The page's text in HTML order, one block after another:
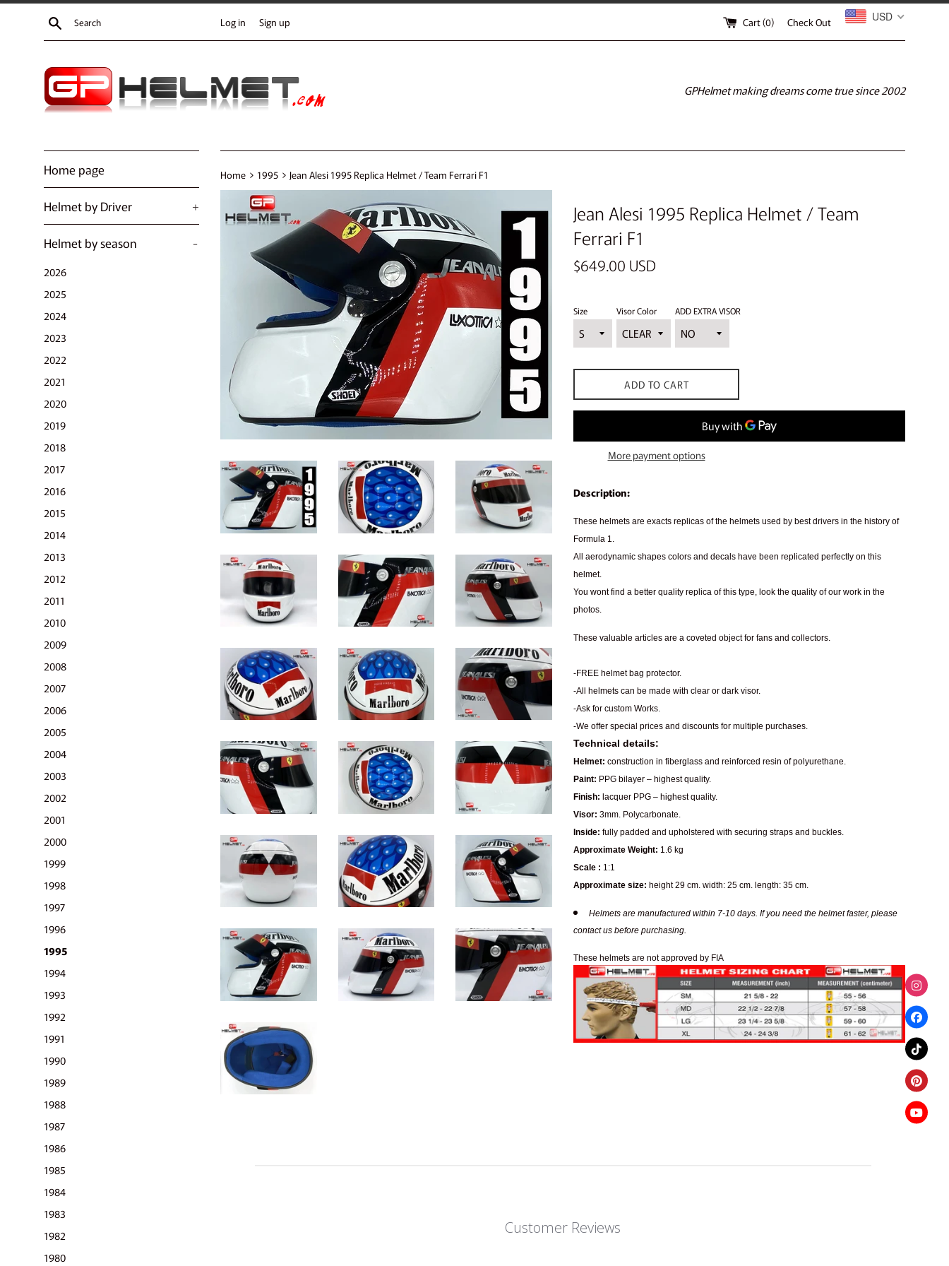
Skip
Search Log in Sign up Cart (0) USD
Check Out
GPHelmet making dreams come true since 2002
Home page
Helmet by Driver +
Helmet by season -
2026
2025
2024
2023
2022
2021
2020
2019
2018
2017
2016
2015
2014
2013
2012
2011
2010
2009
2008
2007
2006
2005
2004
2003
2002
2001
2000
1999
1998
1997
1996
1995
1994
1993
1992
1991
1990
1989
1988
1987
1986
1985
1984
1983
1982
1980
Home › 1995 › Jean Alesi 1995 Replica Helmet / Team Ferrari F1
Jean Alesi 1995 Replica Helmet / Team
Ferrari F1
Regular
$649.00 USD
Size Visor Color ADD EXTRA VISOR
ADD TO CART
More payment options
Description:
These helmets are exacts replicas of the helmets used by best drivers in the history of
Formula 1.
All aerodynamic shapes colors and decals have been replicated perfectly on this
helmet.
You wont find a better quality replica of this type, look the quality of our work in the
photos.
These valuable articles are a coveted object for fans and collectors.
-FREE helmet bag protector.
-All helmets can be made with clear or dark visor.
-Ask for custom Works.
-We offer special prices and discounts for multiple purchases.
Technical details:
Helmet: construction in fiberglass and reinforced resin of polyurethane.
Paint: PPG bilayer – highest quality.
Finish: lacquer PPG – highest quality.
Visor: 3mm. Polycarbonate.
Inside: fully padded and upholstered with securing straps and buckles.
Approximate Weight: 1.6 kg
Scale : 1:1
Approximate size: height 29 cm. width: 25 cm. length: 35 cm.
Helmets are manufactured within 7-10 days. If you need the helmet faster, please
contact us before purchasing.
These helmets are not approved by FIA
Customer Reviews